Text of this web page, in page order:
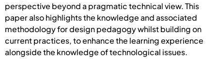
perspective beyond a pragmatic technical view. This
paper also highlights the knowledge and associated
methodology for design pedagogy whilst building on
current practices, to enhance the learning experience
alongside the knowledge of technological issues.